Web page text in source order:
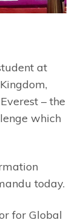
at
– the
which
today.
for Global